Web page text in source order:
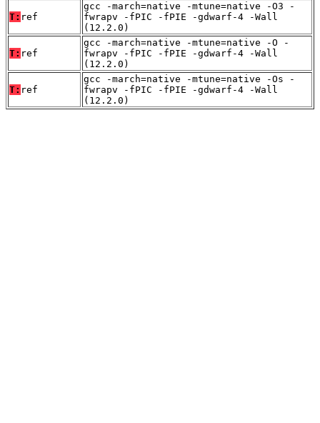
T: ref
gcc -march=native -mtune=native -O3 -
fwrapv -fPIC -fPIE -gdwarf-4 -Wall
(12.2.0)
T: ref
gcc -march=native -mtune=native -O -
fwrapv -fPIC -fPIE -gdwarf-4 -Wall
(12.2.0)
T: ref
gcc -march=native -mtune=native -Os -
fwrapv -fPIC -fPIE -gdwarf-4 -Wall
(12.2.0)